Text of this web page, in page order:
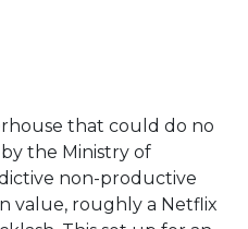
that could do no
the Ministry of
non-productive
value, roughly a Netflix